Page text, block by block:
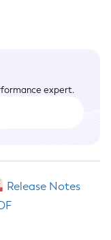
expert.
Release Notes